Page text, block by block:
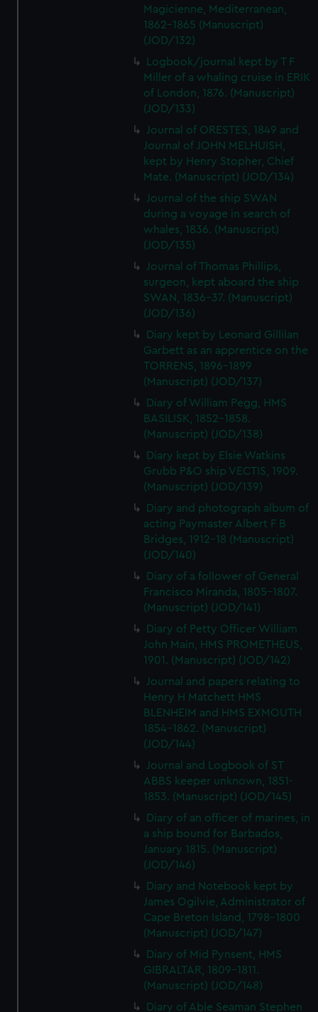
Magicienne, Mediterranean,
1862-1865 (Manuscript)
(JOD/132)
Logbook/journal kept by T F
Miller of a whaling cruise in ERIK
of London, 1876. (Manuscript)
(JOD/133)
Journal of ORESTES, 1849 and
Journal of JOHN MELHUISH,
kept by Henry Stopher, Chief
Mate. (Manuscript) (JOD/134)
Journal of the ship SWAN
during a voyage in search of
whales, 1836. (Manuscript)
(JOD/135)
Journal of Thomas Phillips,
surgeon, kept aboard the ship
SWAN, 1836-37. (Manuscript)
(JOD/136)
Diary kept by Leonard Gillilan
Garbett as an apprentice on the
TORRENS, 1896-1899
(Manuscript) (JOD/137)
Diary of William Pegg, HMS
BASILISK, 1852-1858.
(Manuscript) (JOD/138)
Diary kept by Elsie Watkins
Grubb P&O ship VECTIS, 1909.
(Manuscript) (JOD/139)
Diary and photograph album of
acting Paymaster Albert F B
Bridges, 1912-18 (Manuscript)
(JOD/140)
Diary of a follower of General
Francisco Miranda, 1805-1807.
(Manuscript) (JOD/141)
Diary of Petty Officer William
John Main, HMS PROMETHEUS,
1901. (Manuscript) (JOD/142)
Journal and papers relating to
Henry H Matchett HMS
BLENHEIM and HMS EXMOUTH
1854-1862. (Manuscript)
(JOD/144)
Journal and Logbook of ST
ABBS keeper unknown, 1851-
1853. (Manuscript) (JOD/145)
Diary of an officer of marines, in
a ship bound for Barbados,
January 1815. (Manuscript)
(JOD/146)
Diary and Notebook kept by
James Ogilvie, Administrator of
Cape Breton Island, 1798-1800
(Manuscript) (JOD/147)
Diary of Mid Pynsent, HMS
GIBRALTAR, 1809-1811.
(Manuscript) (JOD/148)
Diary of Able Seaman Stephen